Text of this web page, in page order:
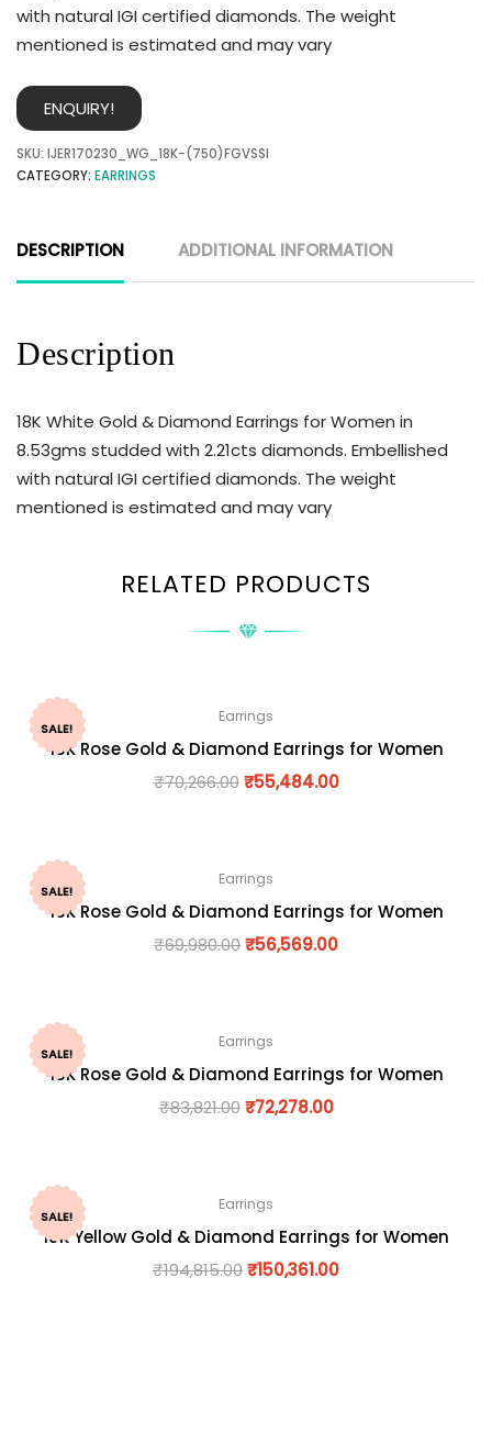
with natural IGI certified diamonds. The weight
mentioned is estimated and may vary
ENQUIRY!
SKU: IJER170230_WG_18K-(750)FGVSSI
CATEGORY: EARRINGS
DESCRIPTION ADDITIONAL INFORMATION
Description
18K White Gold & Diamond Earrings for Women in
8.53gms studded with 2.21cts diamonds. Embellished
with natural IGI certified diamonds. The weight
mentioned is estimated and may vary
RELATED PRODUCTS
SALE!
Earrings
18K Rose Gold & Diamond Earrings for Women
₹70,266.00 ₹55,484.00
SALE!
Earrings
18K Rose Gold & Diamond Earrings for Women
₹69,980.00₹56,569.00
SALE!
Earrings
18K Rose Gold & Diamond Earrings for Women
₹83,821.00 ₹72,278.00
SALE!
Earrings
18K Yellow Gold & Diamond Earrings for Women
₹194,815.00₹150,361.00